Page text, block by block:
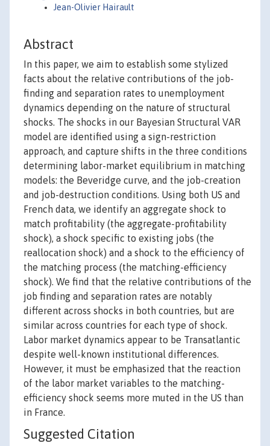
Jean-Olivier Hairault
Abstract
In this paper, we aim to establish some stylized
facts about the relative contributions of the job-
finding and separation rates to unemployment
dynamics depending on the nature of structural
shocks. The shocks in our Bayesian Structural VAR
model are identified using a sign-restriction
approach, and capture shifts in the three conditions
determining labor-market equilibrium in matching
models: the Beveridge curve, and the job-creation
and job-destruction conditions. Using both US and
French data, we identify an aggregate shock to
match profitability (the aggregate-profitability
shock), a shock specific to existing jobs (the
reallocation shock) and a shock to the efficiency of
the matching process (the matching-efficiency
shock). We find that the relative contributions of the
job finding and separation rates are notably
different across shocks in both countries, but are
similar across countries for each type of shock.
Labor market dynamics appear to be Transatlantic
despite well-known institutional differences.
However, it must be emphasized that the reaction
of the labor market variables to the matching-
efficiency shock seems more muted in the US than
in France.
Suggested Citation